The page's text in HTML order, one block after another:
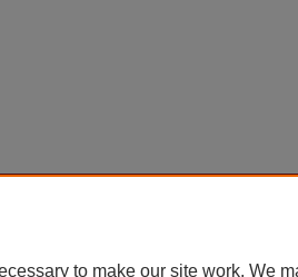
to make our site work. We